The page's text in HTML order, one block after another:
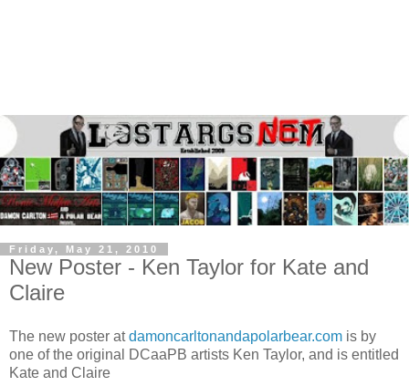
Friday, May 21, 2010
New Poster - Ken Taylor for Kate and
Claire
The new poster atdamoncarltonandapolarbear.com is by
one of the original DCaaPB artists Ken Taylor, and is entitled
Kate and Claire